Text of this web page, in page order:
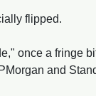
flipped.
once a fringe
and